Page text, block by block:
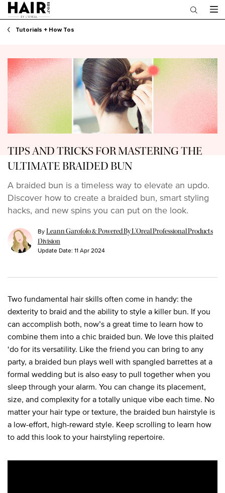
Main content
Tutorials + How Tos
TIPS AND TRICKS FOR MASTERING THE
ULTIMATE BRAIDED BUN
A braided bun is a timeless way to elevate an updo.
Discover how to create a braided bun, smart styling
hacks, and new spins you can put on the look.
ByLeann Garofolo & Powered By L’Oreal Professional Products
Division
Update Date: 11 Apr 2024
Two fundamental hair skills often come in handy: the
dexterity to braid and the ability to style a killer bun. If you
can accomplish both, now’s a great time to learn how to
combine them into a chic braided bun. We love this plaited
‘do for its versatility. Like the friend you can bring to any
party, a braided bun plays well with spangled barrettes at a
formal wedding but is also easy to pull together when you
sleep through your alarm. You can change its placement,
size, and complexity for a totally unique vibe each time. No
matter your hair type or texture, the braided bun hairstyle is
a low-effort, high-reward style. Keep scrolling to learn how
to add this look to your hairstyling repertoire.